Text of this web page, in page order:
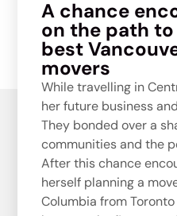
A chance
on the path
best
movers
While travelling in
her future business
They bonded over a
communities and the
After this chance
herself planning a
Columbia from